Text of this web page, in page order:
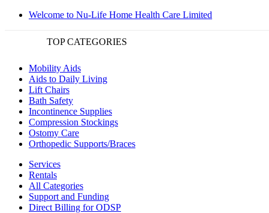
Welcome to Nu-Life Home Health Care Limited
TOP CATEGORIES
Mobility Aids
Aids to Daily Living
Lift Chairs
Bath Safety
Incontinence Supplies
Compression Stockings
Ostomy Care
Orthopedic Supports/Braces
Services
Rentals
All Categories
Support and Funding
Direct Billing for ODSP